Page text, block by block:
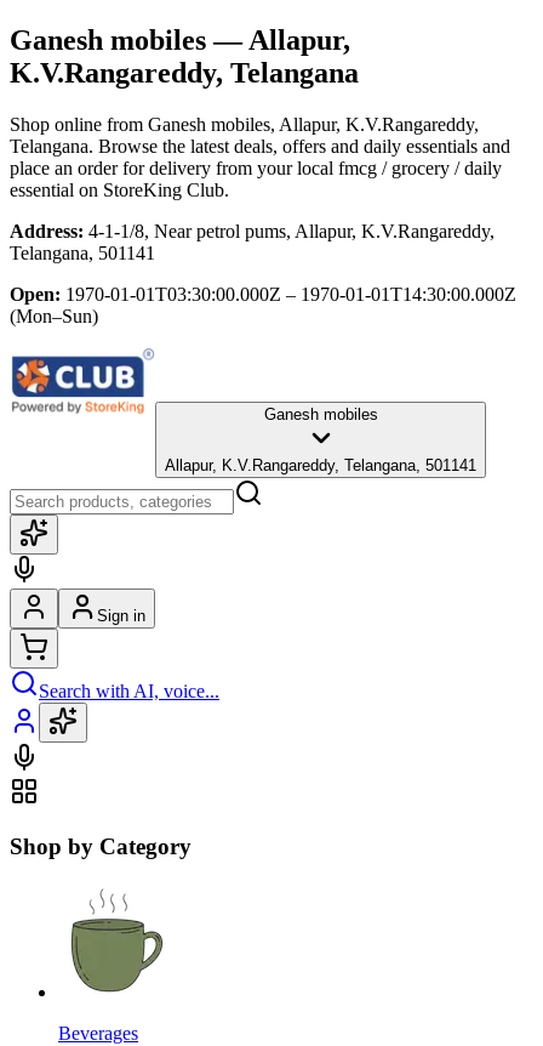
Ganesh mobiles— Allapur,
K.V.Rangareddy, Telangana
Shop online from Ganesh mobiles, Allapur, K.V.Rangareddy,
Telangana. Browse the latest deals, offers and daily essentials and
place an order for delivery from your local fmcg / grocery / daily
essential on StoreKing Club.
Address: 4-1-1/8, Near petrol pums, Allapur, K.V.Rangareddy,
Telangana, 501141
Open: 1970-01-01T03:30:00.000Z – 1970-01-01T14:30:00.000Z
(Mon–Sun)
Ganesh mobiles
Allapur, K.V.Rangareddy, Telangana, 501141
Sign in
Search with AI, voice...
Shop by Category
Beverages